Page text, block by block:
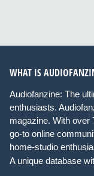
WHAT IS
Audiofanzine: The
enthusiasts.
magazine. With over
go-to online
home-studio
A unique database